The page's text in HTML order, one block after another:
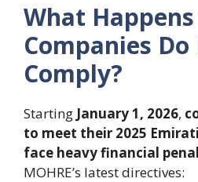
What
Companies
Comply?
Starting January 1, 2026,
to meet their 2025
face heavy financial
MOHRE’s latest directives: